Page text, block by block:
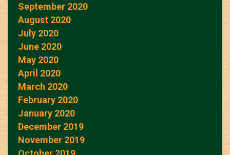
September 2020
August 2020
July 2020
June 2020
May 2020
April 2020
March 2020
February 2020
January 2020
December 2019
November 2019